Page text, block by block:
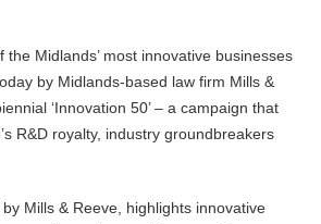
the Midlands’ most innovative businesses
by Midlands-based law firm Mills &
‘Innovation 50’ – a campaign that
R&D royalty, industry groundbreakers
Mills & Reeve, highlights innovative